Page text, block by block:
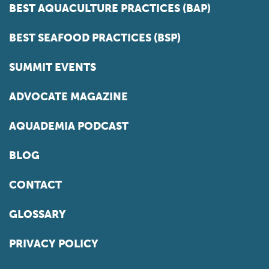
BEST AQUACULTURE PRACTICES (BAP)
BEST SEAFOOD PRACTICES (BSP)
SUMMIT EVENTS
ADVOCATE MAGAZINE
AQUADEMIA PODCAST
BLOG
CONTACT
GLOSSARY
PRIVACY POLICY